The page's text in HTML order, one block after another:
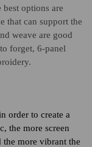
options are
that can support the
weave are good
forget, 6-panel
order to create a
the more screen
more vibrant the